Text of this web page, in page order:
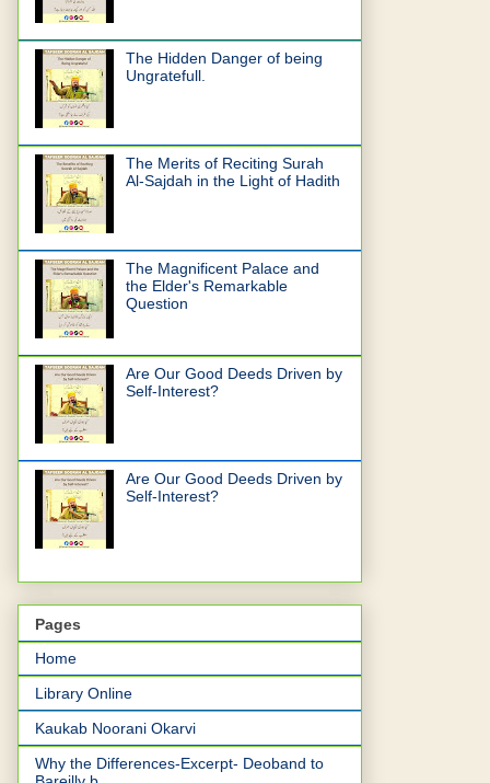
The Hidden Danger of being
Ungratefull.
The Merits of Reciting Surah
Al-Sajdah in the Light of Hadith
The Magnificent Palace and
the Elder's Remarkable
Question
Are Our Good Deeds Driven by
Self-Interest?
Are Our Good Deeds Driven by
Self-Interest?
Pages
Home
Library Online
Kaukab Noorani Okarvi
Why the Differences-Excerpt- Deoband to